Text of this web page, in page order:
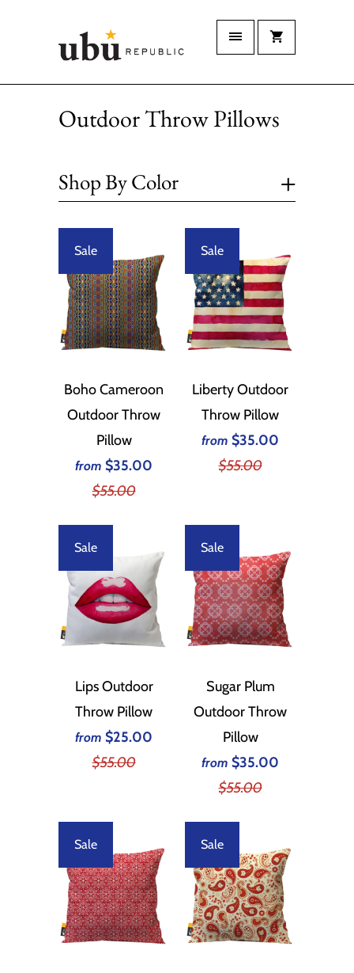
Outdoor Throw Pillows
+
Shop By Color
Sale
Boho Cameroon
Outdoor Throw
Pillow
from $35.00
$55.00
Sale
Liberty Outdoor
Throw Pillow
from $35.00
$55.00
Sale
Lips Outdoor
Throw Pillow
from $25.00
$55.00
Sale
Sugar Plum
Outdoor Throw
Pillow
from $35.00
$55.00
Sale Sale